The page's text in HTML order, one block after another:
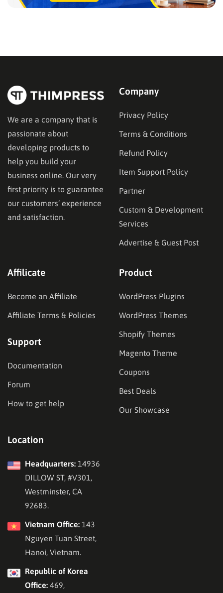
We are a company that is
passionate about
developing products to
help you build your
business online. Our very
first priority is to guarantee
our customers’ experience
and satisfaction.
Company
Privacy Policy
Terms & Conditions
Refund Policy
Item Support Policy
Partner
Custom & Development
Services
Advertise & Guest Post
Affilicate
Become an Affiliate
Affiliate Terms & Policies
Support
Documentation
Forum
How to get help
Product
WordPress Plugins
WordPress Themes
Shopify Themes
Magento Theme
Coupons
Best Deals
Our Showcase
Location
Headquarters: 14936
DILLOW ST, #V301,
Westminster, CA
92683.
Vietnam Office: 143
Nguyen Tuan Street,
Hanoi, Vietnam.
Republic of Korea
Office: 469,